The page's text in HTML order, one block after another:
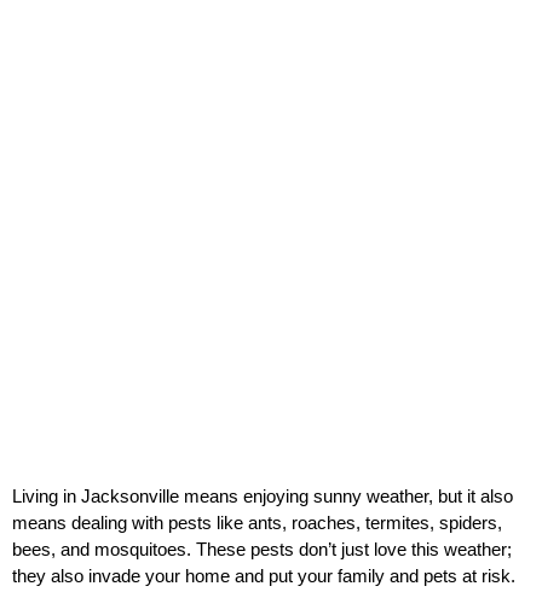
Living in Jacksonville means enjoying sunny weather, but it also
means dealing with pests like ants, roaches, termites, spiders,
bees, and mosquitoes. These pests don’t just love this weather;
they also invade your home and put your family and pets at risk.